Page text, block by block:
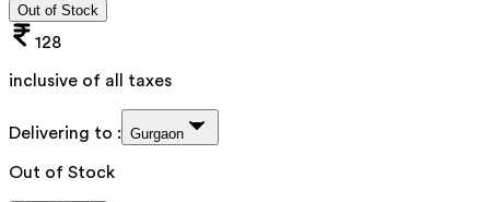
Out of Stock
128
inclusive of all taxes
Delivering to : Gurgaon
Out of Stock